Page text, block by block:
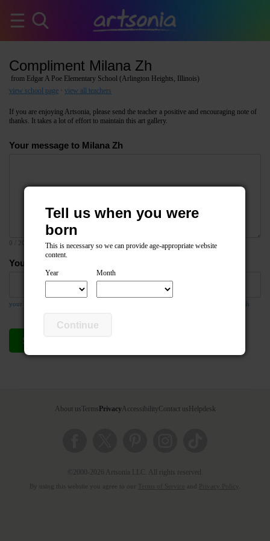
Compliment Milana Zh
from Edgar A Poe Elementary School (Arlington Heights, Illinois)
view school page · view all teachers
If you are enjoying Artsonia, please send the teacher a positive and encouraging note of
thanks. It takes a lot of effort to maintain this art gallery.
Your message to Milana Zh
0
Your email address
your email address is required so the teacher can respond to your message if they wish
Send compliment
About usTerms PrivacyAccessibility Contact us Helpdesk
©2000-2026 Artsonia LLC. All rights reserved.
By using this website you agree to our and
Tell us when you were
born
This is necessary so we can provide age-appropriate website
content.
Year Month
Continue